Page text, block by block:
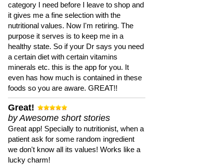
category I need before I leave to shop and
it gives me a fine selection with the
nutritional values. Now I'm retiring. The
purpose it serves is to keep me in a
healthy state. So if your Dr says you need
a certain diet with certain vitamins
minerals etc. this is the app for you. It
even has how much is contained in these
foods so you are aware. GREAT!!
Great!
by Awesome short stories
Great app! Specially to nutritionist, when a
patient ask for some random ingredient
we don't know all its values! Works like a
lucky charm!